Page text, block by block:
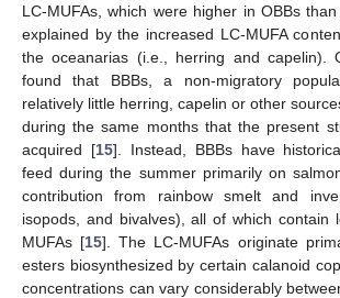
LC-MUFAs, which were higher in OBBs
explained by the increased LC-MUFA
the oceanarias (i.e., herring and capelin).
found that BBBs, a non-migratory
relatively little herring, capelin or other
during the same months that the present
acquired [15]. Instead, BBBs have
feed during the summer primarily on
contribution from rainbow smelt and
isopods, and bivalves), all of which contain
MUFAs [15]. The LC-MUFAs originate
esters biosynthesized by certain calanoid
concentrations can vary considerably